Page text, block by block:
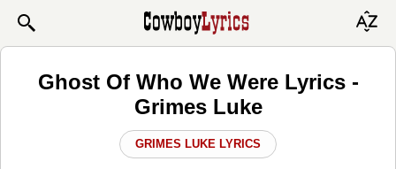
Ghost Of Who We Were Lyrics -
Grimes Luke
GRIMES LUKE LYRICS